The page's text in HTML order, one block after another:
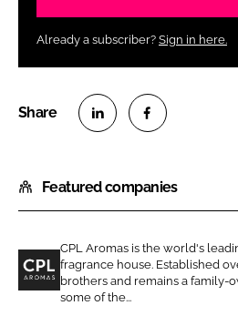
Already a subscriber? Sign in here.
a
r
o
n
L
a
r
o
n
F
Featured companies
C
CPL Aromas is the world's
fragrance house. Established
brothers and remains a family-
some of the...